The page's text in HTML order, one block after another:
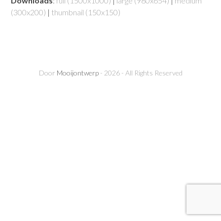
(300x200) | thumbnail (150x150)
Door Mooijontwerp- 2026 - All Rights Reserved